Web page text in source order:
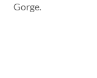
Gorge.